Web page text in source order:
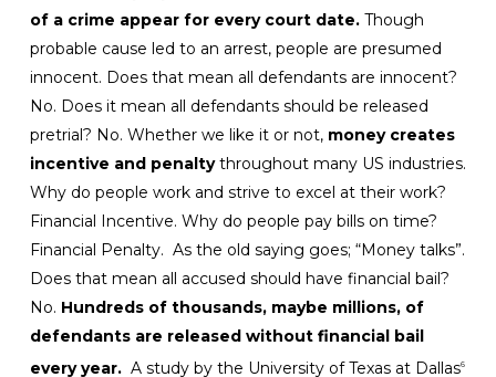
of a crime appear for every court date.Though
probable cause led to an arrest, people are presumed
innocent. Does that mean all defendants are innocent?
No. Does it mean all defendants should be released
pretrial? No. Whether we like it or not, money creates
incentive and penaltythroughout many US industries.
Why do people work and strive to excel at their work?
Financial Incentive. Why do people pay bills on time?
Financial Penalty. As the old saying goes; “Money talks”.
Does that mean all accused should have financial bail?
No. Hundreds of thousands, maybe millions, of
defendants are released without financial bail
every year.A study by the University of Texas at Dallas6